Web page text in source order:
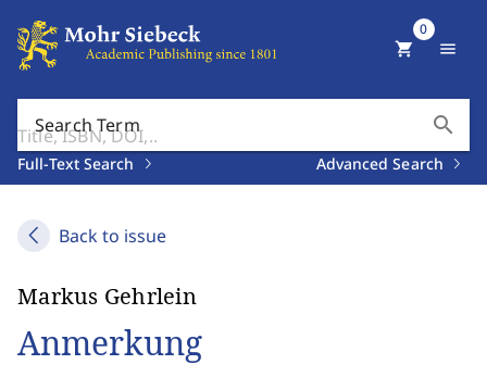
Search Term search
Full-Text Search Advanced Search
shopping_cart
0
menu
Back to issue
Markus Gehrlein
Anmerkung